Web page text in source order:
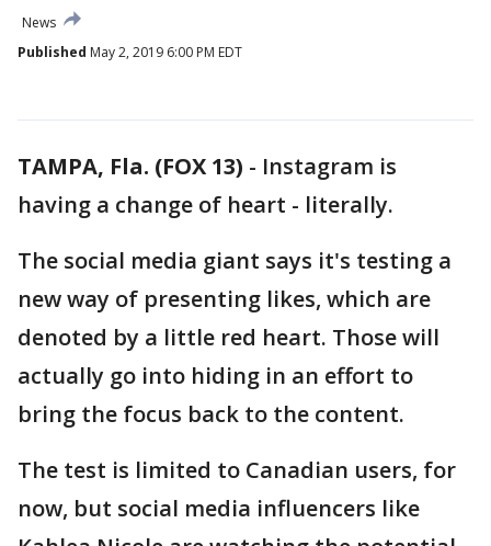
News
Published May 2, 2019 6:00 PM EDT
TAMPA, Fla. (FOX 13) - Instagram is
having a change of heart - literally.
The social media giant says it's testing a
new way of presenting likes, which are
denoted by a little red heart. Those will
actually go into hiding in an effort to
bring the focus back to the content.
The test is limited to Canadian users, for
now, but social media influencers like